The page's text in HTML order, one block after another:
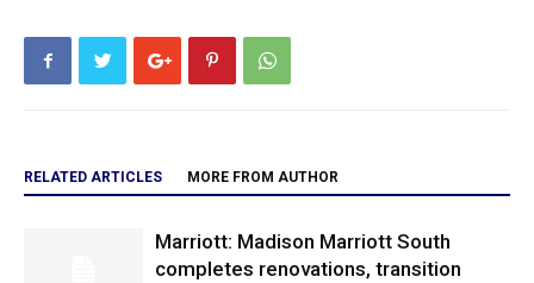
RELATED ARTICLES MORE FROM AUTHOR
Marriott: Madison Marriott South
completes renovations, transition